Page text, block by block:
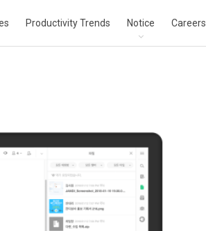
Productivity Trends Notice Careers